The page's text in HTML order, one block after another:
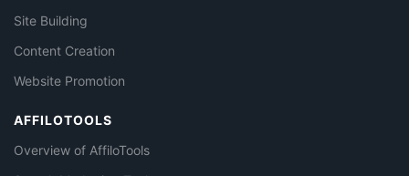
Site Building
Content Creation
Website Promotion
AFFILOTOOLS
Overview of AffiloTools